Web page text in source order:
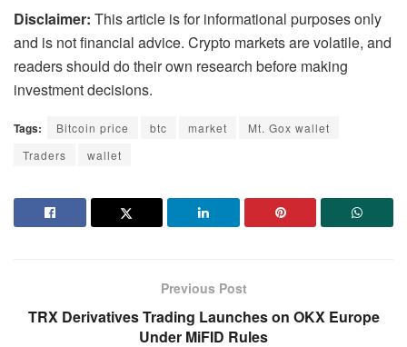
Disclaimer: This article is for informational purposes only
and is not financial advice. Crypto markets are volatile, and
readers should do their own research before making
investment decisions.
Tags: Bitcoin price btc market
Mt. Gox wallet
Traders
wallet
Previous Post
TRX Derivatives Trading Launches on OKX Europe
Under MiFID Rules